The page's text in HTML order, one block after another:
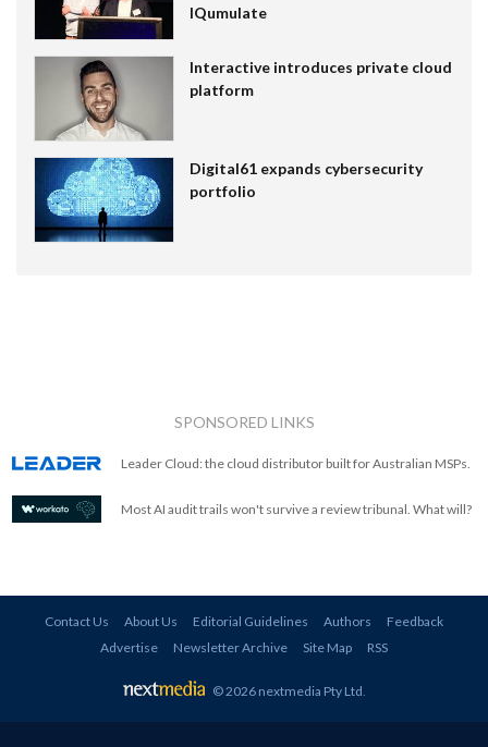
IQumulate
Interactive introduces private cloud
platform
Digital61 expands cybersecurity
portfolio
SPONSORED LINKS
Leader Cloud: the cloud distributor built for Australian MSPs.
Most AI audit trails won't survive a review tribunal. What will?
Contact Us About Us Editorial Guidelines Authors
Feedback
Advertise
Newsletter Archive Site Map RSS
© 2026 nextmedia Pty Ltd